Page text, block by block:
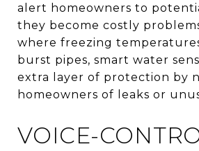
alert homeowners to
they become costly
where freezing
burst pipes, smart water
extra layer of protection by
homeowners of leaks or
VOICE-